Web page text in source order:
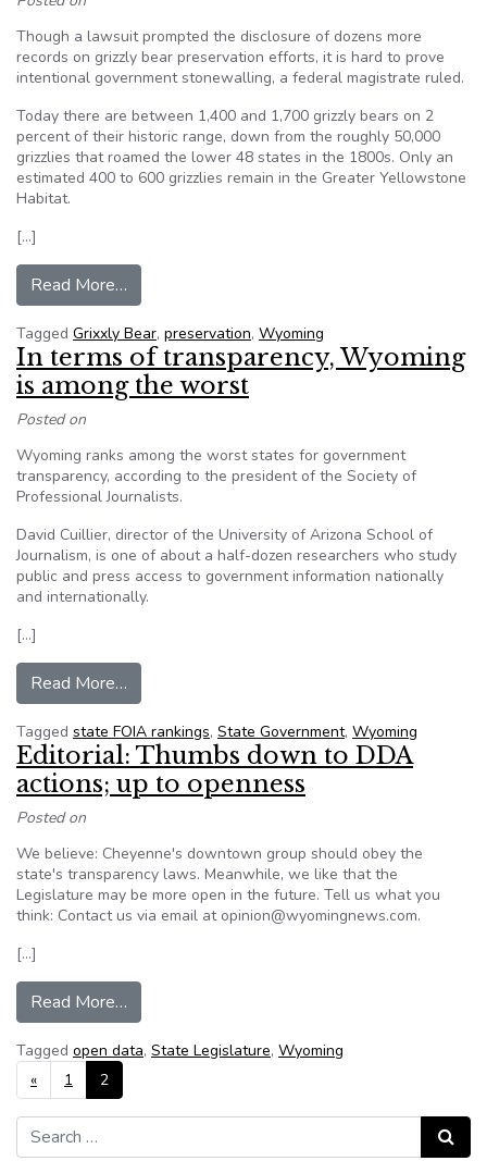
Though a lawsuit prompted the disclosure of dozens more
records on grizzly bear preservation efforts, it is hard to prove
intentional government stonewalling, a federal magistrate ruled.
Today there are between 1,400 and 1,700 grizzly bears on 2
percent of their historic range, down from the roughly 50,000
grizzlies that roamed the lower 48 states in the 1800s. Only an
estimated 400 to 600 grizzlies remain in the Greater Yellowstone
Habitat.
[…]
Read More…
Tagged Grixxly Bear, preservation, Wyoming
In terms of transparency, Wyoming
is among the worst
Posted on
Wyoming ranks among the worst states for government
transparency, according to the president of the Society of
Professional Journalists.
David Cuillier, director of the University of Arizona School of
Journalism, is one of about a half-dozen researchers who study
public and press access to government information nationally
and internationally.
[…]
Read More…
Tagged state FOIA rankings, State Government, Wyoming
Editorial: Thumbs down to DDA
actions; up to openness
Posted on
We believe: Cheyenne's downtown group should obey the
state's transparency laws. Meanwhile, we like that the
Legislature may be more open in the future. Tell us what you
think: Contact us via email at opinion@wyomingnews.com.
[…]
Read More…
Tagged open data, State Legislature, Wyoming
Posts navigation
« 1 2
Search for: Search